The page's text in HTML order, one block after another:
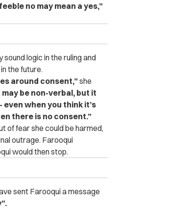
no may mean a yes,”
logic in the ruling and
the future.
around consent,” she
be non-verbal, but it
even when you think it’s
there is no consent.”
of fear she could be harmed,
outrage. Farooqui
would then stop.
sent Farooqui a message